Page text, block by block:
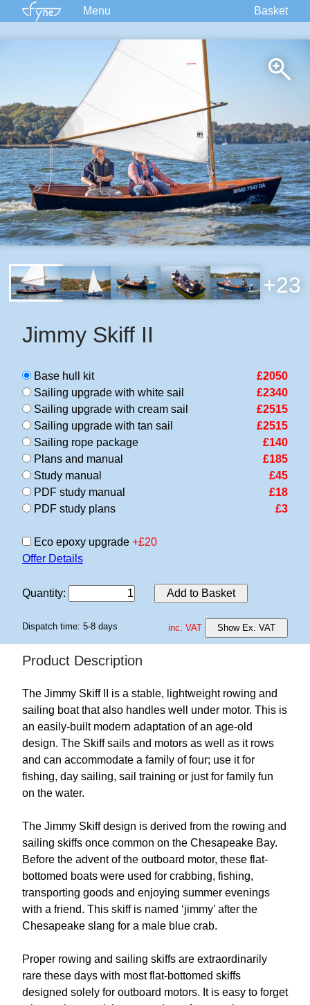
Menu
Accessories
Courses
Built Boats
Information
Forum
Basket
+23
Jimmy Skiff II
Base hull kit
£2050
Sailing upgrade with white sail
£2340
Sailing upgrade with cream sail
£2515
Sailing upgrade with tan sail
£2515
Sailing rope package
£140
Plans and manual
£185
Study manual
£45
PDF study manual
£18
PDF study plans
£3
Eco epoxy upgrade +£20
Offer Details
Quantity: Add to Basket
Dispatch time: 5-8 days inc. VAT Show Ex. VAT
Product Description
The Jimmy Skiff II is a stable, lightweight rowing and
sailing boat that also handles well under motor. This is
an easily-built modern adaptation of an age-old
design. The Skiff sails and motors as well as it rows
and can accommodate a family of four; use it for
fishing, day sailing, sail training or just for family fun
on the water.
The Jimmy Skiff design is derived from the rowing and
sailing skiffs once common on the Chesapeake Bay.
Before the advent of the outboard motor, these flat-
bottomed boats were used for crabbing, fishing,
transporting goods and enjoying summer evenings
with a friend. This skiff is named ‘jimmy’ after the
Chesapeake slang for a male blue crab.
Proper rowing and sailing skiffs are extraordinarily
rare these days with most flat-bottomed skiffs
designed solely for outboard motors. It is easy to forget